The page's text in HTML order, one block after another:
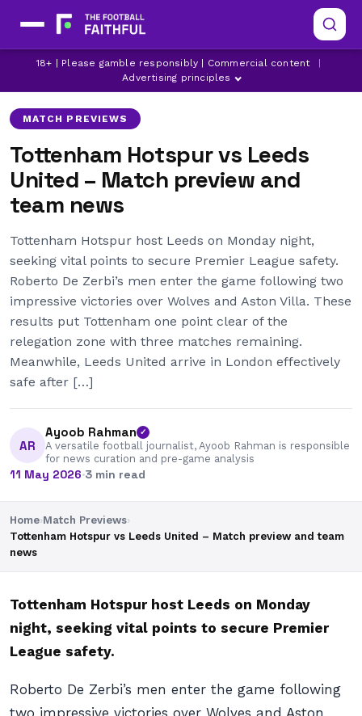
18+ | Please gamble responsibly | Commercial content
Advertising principles
MATCH PREVIEWS
Tottenham Hotspur vs Leeds
United – Match preview and
team news
Tottenham Hotspur host Leeds on Monday night,
seeking vital points to secure Premier League safety.
Roberto De Zerbi’s men enter the game following two
impressive victories over Wolves and Aston Villa. These
results put Tottenham one point clear of the
relegation zone with three matches remaining.
Meanwhile, Leeds United arrive in London effectively
safe after […]
AR
Ayoob Rahman ✓
A versatile football journalist, Ayoob Rahman is responsible
for news curation and pre-game analysis
11 May 2026·3 min read
Home›Match Previews›
Tottenham Hotspur vs Leeds United – Match preview and team
news
Tottenham Hotspur host Leeds on Monday
night, seeking vital points to secure Premier
League safety.
Roberto De Zerbi’s men enter the game following
two impressive victories over Wolves and Aston